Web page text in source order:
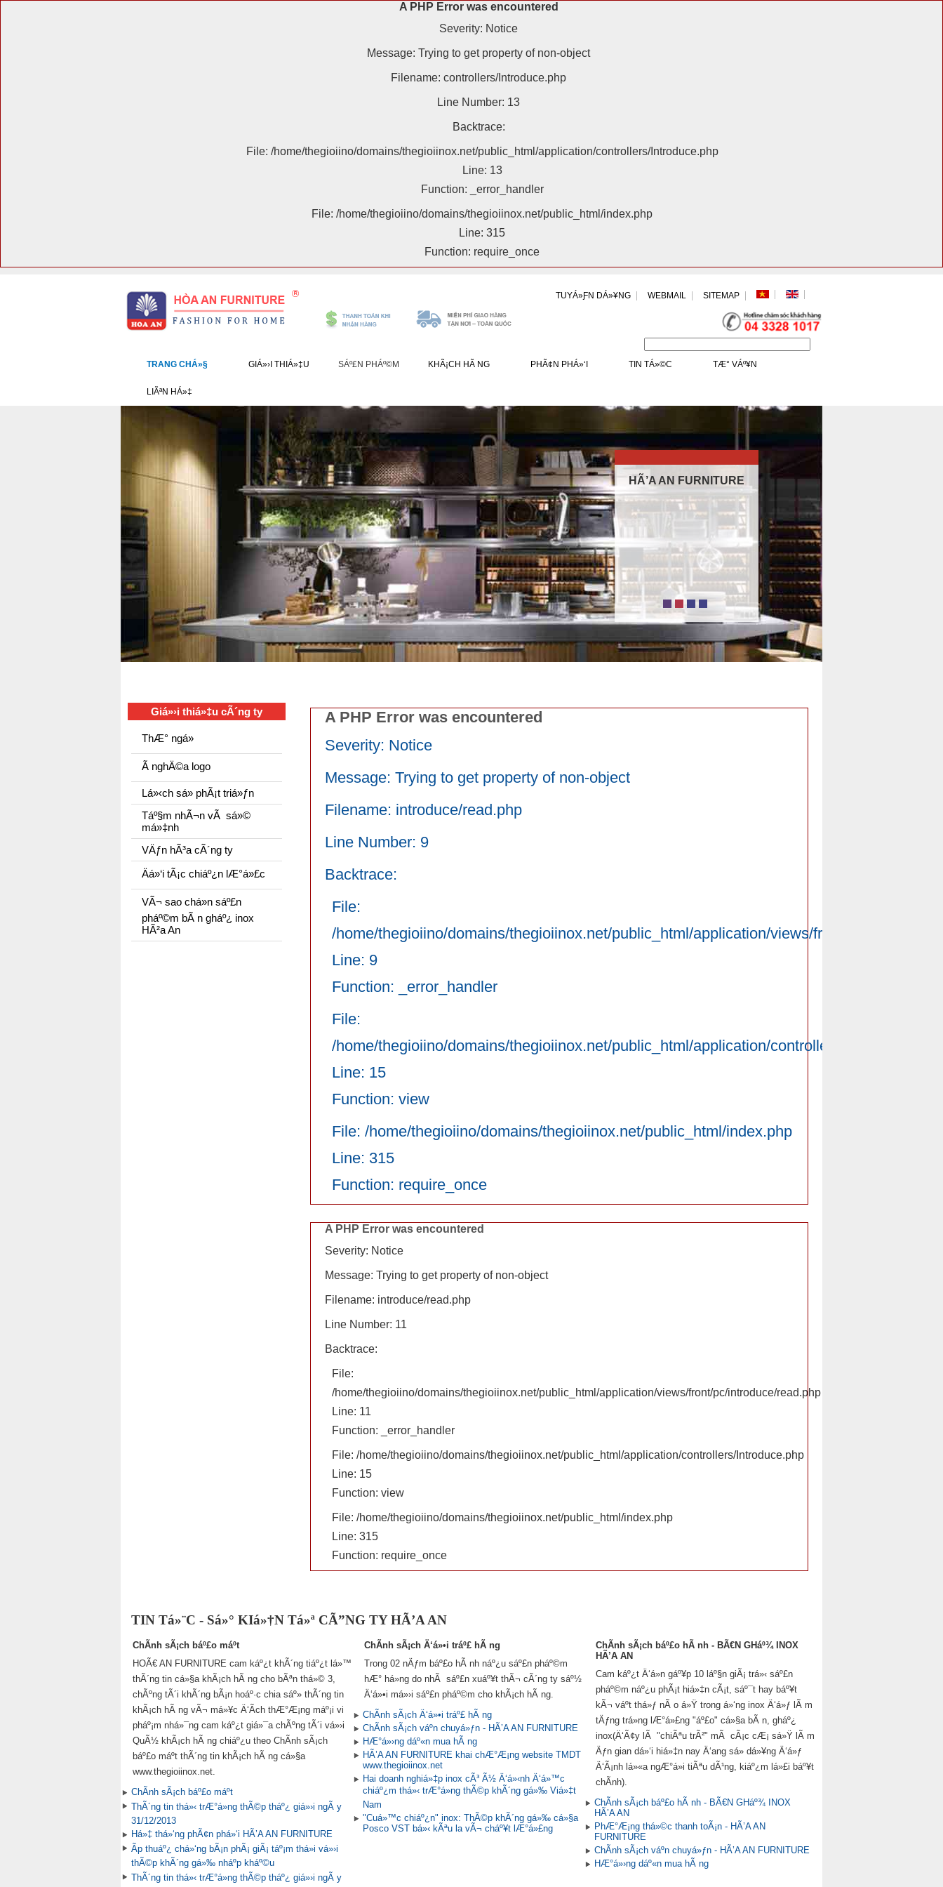
A PHP Error was encountered
Severity: Notice
Message: Trying to get property of non-object
Filename: controllers/Introduce.php
Line Number: 13
Backtrace:
File: /home/thegioiino/domains/thegioiinox.net/public_html/application/controllers/Introduce.php
Line: 13
Function: _error_handler
File: /home/thegioiino/domains/thegioiinox.net/public_html/index.php
Line: 315
Function: require_once
TUYÁ»ƑN DÁ»¥NG WEBMAIL SITEMAP
TRANG CHÁ»§ GIÁ»›I THIÁ»‡U SÁº£N PHÁº©M KHÃ¡CH HÃ NG PHÃ¢N PHÁ»‘I TIN TÁ»©C TÆ° VÁº¥N
LIÃªN HÁ»‡
HÃ’A AN FURNITURE
Giá»›i thiá»‡u cÃ´ng ty
ThÆ° ngá»
Ã nghÄ©a logo
Lá»‹ch sá»­ phÃ¡t triá»ƒn
Táº§m nhÃ¬n vÃ sá»©
má»‡nh
VÄƒn hÃ³a cÃ´ng ty
Äá»‘i tÃ¡c chiáº¿n lÆ°á»£c
VÃ¬ sao chá»n sáº£n
pháº©m bÃ n gháº¿ inox
HÃ²a An
A PHP Error was encountered
Severity: Notice
Message: Trying to get property of non-object
Filename: introduce/read.php
Line Number: 9
Backtrace:
File:
/home/thegioiino/domains/thegioiinox.net/public_html/application/views/front/pc/introduce/
Line: 9
Function: _error_handler
File:
/home/thegioiino/domains/thegioiinox.net/public_html/application/controllers/Introduce.php
Line: 15
Function: view
File: /home/thegioiino/domains/thegioiinox.net/public_html/index.php
Line: 315
Function: require_once
A PHP Error was encountered
Severity: Notice
Message: Trying to get property of non-object
Filename: introduce/read.php
Line Number: 11
Backtrace:
File:
/home/thegioiino/domains/thegioiinox.net/public_html/application/views/front/pc/introduce/read.php
Line: 11
Function: _error_handler
File: /home/thegioiino/domains/thegioiinox.net/public_html/application/controllers/Introduce.php
Line: 15
Function: view
File: /home/thegioiino/domains/thegioiinox.net/public_html/index.php
Line: 315
Function: require_once
TIN Tá»¨C - Sá»° KIá»†N Tá»ª CÃ”NG TY HÃ’A AN
ChÃ­nh sÃ¡ch báº£o máº­t
HOÃ€ AN FURNITURE cam káº¿t khÃ´ng tiáº¿t lá»™
thÃ´ng tin cá»§a khÃ¡ch hÃ ng cho bÃªn thá»© 3,
chÃºng tÃ´i khÃ´ng bÃ¡n hoáº·c chia sáº» thÃ´ng tin
khÃ¡ch hÃ ng vÃ¬ má»¥c Ä‘Ã­ch thÆ°Æ¡ng máº¡i vi
pháº¡m nhá»¯ng cam káº¿t giá»¯a chÃºng tÃ´i vá»›i
QuÃ½ khÃ¡ch hÃ ng chiáº¿u theo ChÃ­nh sÃ¡ch
báº£o máº­t thÃ´ng tin khÃ¡ch hÃ ng cá»§a
www.thegioiinox.net.
ChÃ­nh sÃ¡ch báº£o máº­t
ThÃ´ng tin thá»‹ trÆ°á»ng thÃ©p tháº¿ giá»›i ngÃ y
31/12/2013
Há»‡ thá»‘ng phÃ¢n phá»‘i HÃ’A AN FURNITURE
Ãp thuáº¿ chá»‘ng bÃ¡n phÃ¡ giÃ¡ táº¡m thá»i vá»›i
thÃ©p khÃ´ng gá»‰ nháº­p kháº©u
ThÃ´ng tin thá»‹ trÆ°á»ng thÃ©p tháº¿ giá»›i ngÃ y
ChÃ­nh sÃ¡ch Ä‘á»•i tráº£ hÃ ng
Trong 02 nÄƒm báº£o hÃ nh náº¿u sáº£n pháº©m
hÆ° há»ng do nhÃ sáº£n xuáº¥t thÃ¬ cÃ´ng ty sáº½
Ä‘á»•i má»›i sáº£n pháº©m cho khÃ¡ch hÃ ng.
ChÃ­nh sÃ¡ch Ä‘á»•i tráº£ hÃ ng
ChÃ­nh sÃ¡ch váº­n chuyá»ƒn - HÃ’A AN FURNITURE
HÆ°á»›ng dáº«n mua hÃ ng
HÃ’A AN FURNITURE khai chÆ°Æ¡ng website TMDT
www.thegioiinox.net
Hai doanh nghiá»‡p inox cÃ³ Ã½ Ä‘á»‹nh Ä‘á»™c
chiáº¿m thá»‹ trÆ°á»ng thÃ©p khÃ´ng gá»‰ Viá»‡t
Nam
"Cuá»™c chiáº¿n" inox: ThÃ©p khÃ´ng gá»‰ cá»§a
Posco VST bá»‹ kÃªu la vÃ¬ cháº¥t lÆ°á»£ng
ChÃ­nh sÃ¡ch báº£o hÃ nh - BÃ€N GHáº¾ INOX
HÃ’A AN
Cam káº¿t Ä‘á»n gáº¥p 10 láº§n giÃ¡ trá»‹ sáº£n
pháº©m náº¿u phÃ¡t hiá»‡n cÃ¡t, sáº¯t hay báº¥t
kÃ¬ váº­t thá»ƒ nÃ o á»Ÿ trong á»‘ng inox Ä‘á»ƒ lÃ m
tÄƒng trá»ng lÆ°á»£ng "áº£o" cá»§a bÃ n, gháº¿
inox(Ä‘Ã¢y lÃ "chiÃªu trÃ²" mÃ cÃ¡c cÆ¡ sá»Ÿ lÃ m
Äƒn gian dá»‘i hiá»‡n nay Ä‘ang sá»­ dá»¥ng Ä‘á»ƒ
Ä‘Ã¡nh lá»«a ngÆ°á»i tiÃªu dÃ¹ng, kiáº¿m lá»£i báº¥t
chÃ­nh).
ChÃ­nh sÃ¡ch báº£o hÃ nh - BÃ€N GHáº¾ INOX
HÃ’A AN
PhÆ°Æ¡ng thá»©c thanh toÃ¡n - HÃ’A AN
FURNITURE
ChÃ­nh sÃ¡ch váº­n chuyá»ƒn - HÃ’A AN FURNITURE
HÆ°á»›ng dáº«n mua hÃ ng